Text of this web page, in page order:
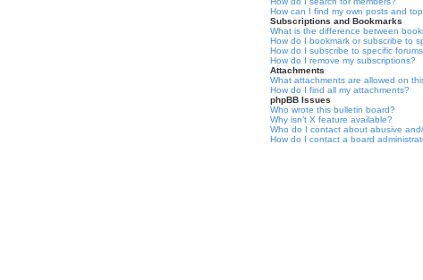
How can I find my own posts and
Subscriptions and Bookmarks
What is the difference between
How do I bookmark or subscribe to
How do I subscribe to specific
How do I remove my subscriptions?
Attachments
What attachments are allowed on
How do I find all my attachments?
phpBB Issues
Who wrote this bulletin board?
Why isn’t X feature available?
Who do I contact about abusive
How do I contact a board